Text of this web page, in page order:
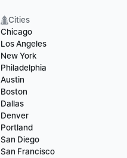
Cities
Chicago
Los Angeles
New York
Philadelphia
Austin
Boston
Dallas
Denver
Portland
San Diego
San Francisco